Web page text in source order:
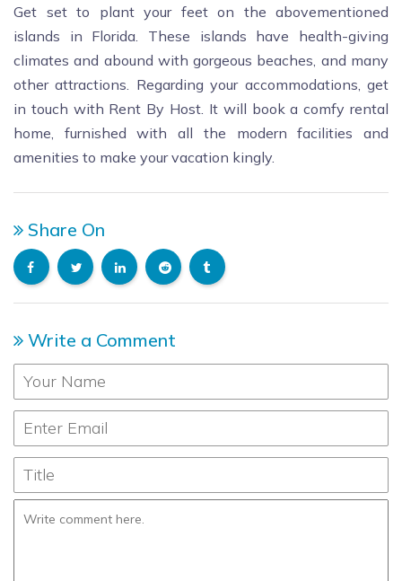
Get set to plant your feet on the abovementioned
islands in Florida. These islands have health-giving
climates and abound with gorgeous beaches, and many
other attractions. Regarding your accommodations, get
in touch with Rent By Host. It will book a comfy rental
home, furnished with all the modern facilities and
amenities to make your vacation kingly.
Share On
Write a Comment